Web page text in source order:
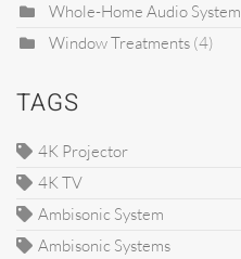
Whole-Home Audio System
Window Treatments (4)
TAGS
4K Projector
4K TV
Ambisonic System
Ambisonic Systems